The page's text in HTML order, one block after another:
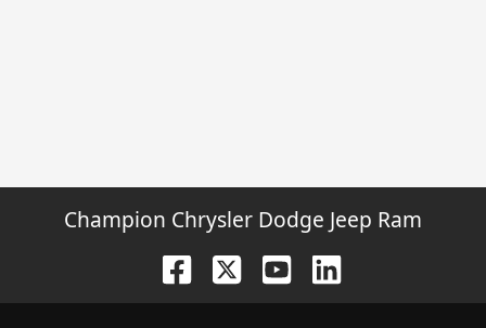
Champion Chrysler Dodge Jeep Ram